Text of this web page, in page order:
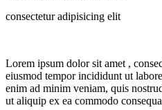
consectetur adipisicing elit
Lorem ipsum dolor sit amet ,
eiusmod tempor incididunt ut
enim ad minim veniam, quis
ut aliquip ex ea commodo